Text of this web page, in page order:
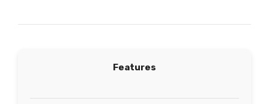
Features